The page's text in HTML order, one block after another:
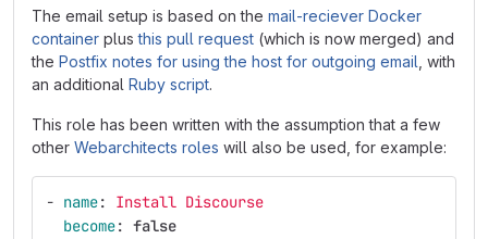
The email setup is based on the mail-reciever Docker
container plusthis pull request (which is now merged) and
the Postfix notes for using the host for outgoing email , with
an additional Ruby script.
This role has been written with the assumption that a few
other Webarchitects roles will also be used, for example:
- name:
Install Discourse
become: false